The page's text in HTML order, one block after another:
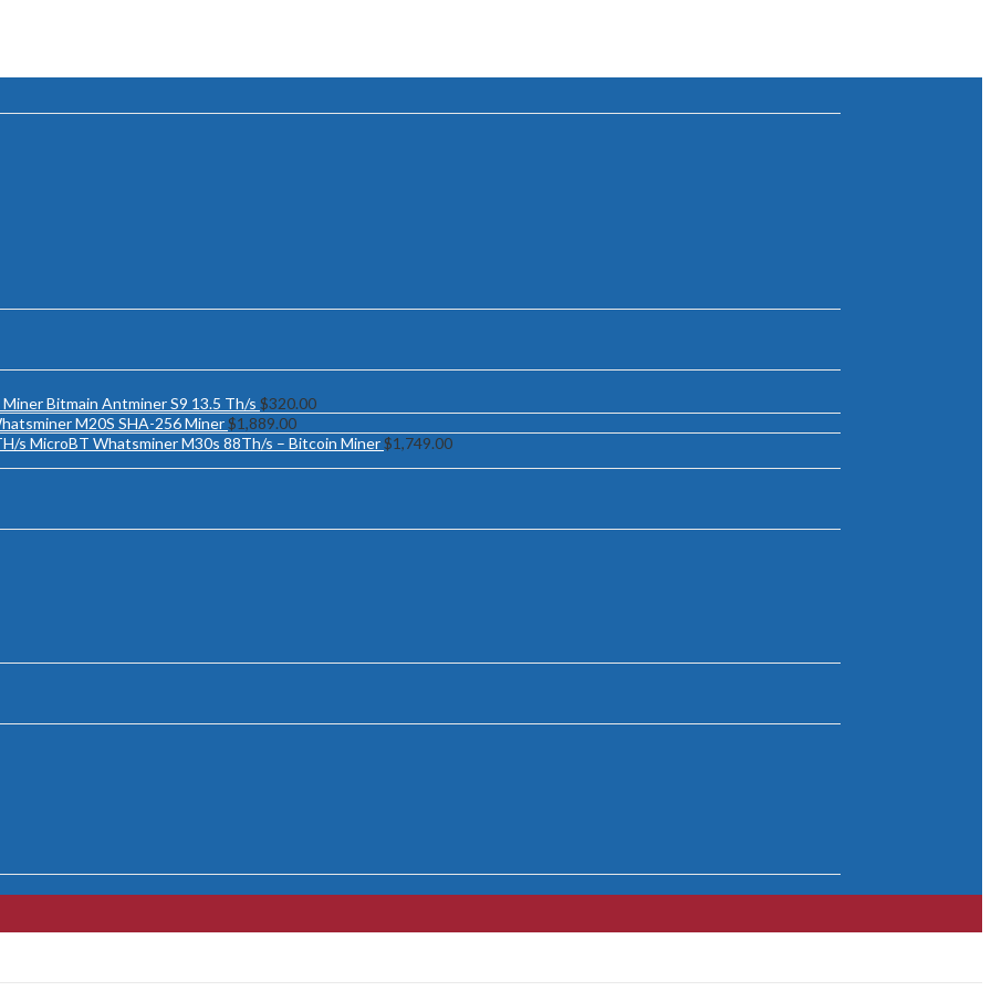
Bitmain Antminer S9 13.5 Th/s $320.00
M20S SHA-256 Miner$1,889.00
MicroBT Whatsminer M30s 88Th/s – Bitcoin Miner$1,749.00